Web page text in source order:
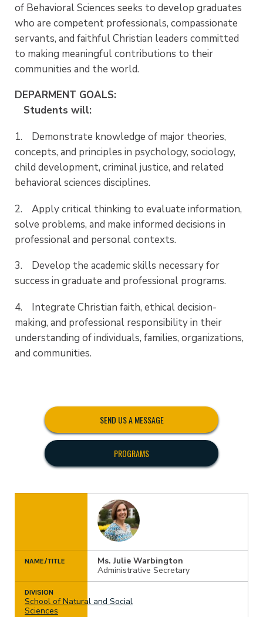
of Behavioral Sciences seeks to develop graduates
who are competent professionals, compassionate
servants, and faithful Christian leaders committed
to making meaningful contributions to their
communities and the world.
DEPARMENT GOALS:
Students will:
1. Demonstrate knowledge of major theories,
concepts, and principles in psychology, sociology,
child development, criminal justice, and related
behavioral sciences disciplines.
2. Apply critical thinking to evaluate information,
solve problems, and make informed decisions in
professional and personal contexts.
3. Develop the academic skills necessary for
success in graduate and professional programs.
4. Integrate Christian faith, ethical decision-
making, and professional responsibility in their
understanding of individuals, families, organizations,
and communities.
SEND US A MESSAGE
PROGRAMS
NAME/TITLE
Ms. Julie Warbington
Administrative Secretary
DIVISION
School of Natural and Social
Sciences